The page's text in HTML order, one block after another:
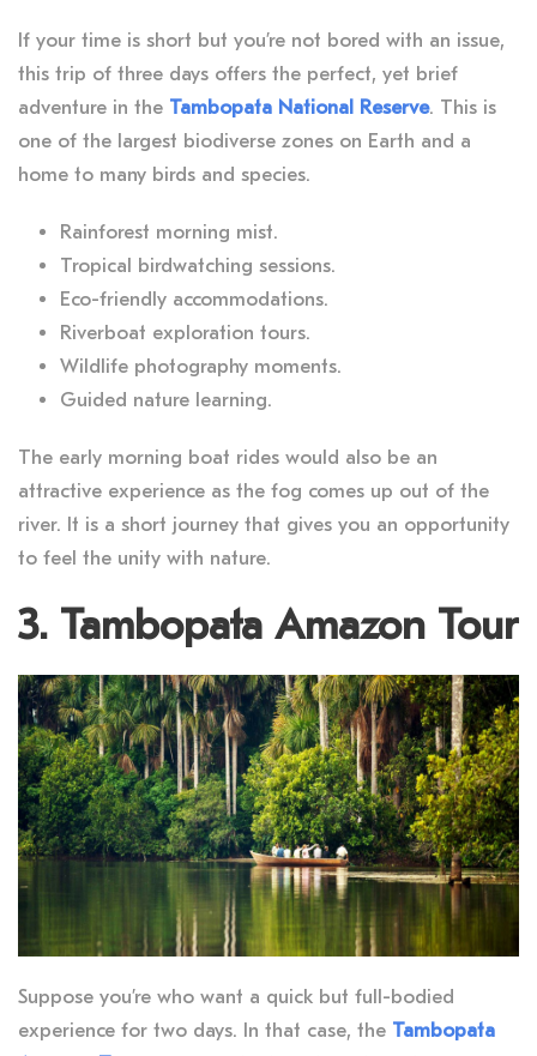
If your time is short but you’re not bored with an issue,
this trip of three days offers the perfect, yet brief
adventure in the Tambopata National Reserve. This is
one of the largest biodiverse zones on Earth and a
home to many birds and species.
Rainforest morning mist.
Tropical birdwatching sessions.
Eco-friendly accommodations.
Riverboat exploration tours.
Wildlife photography moments.
Guided nature learning.
The early morning boat rides would also be an
attractive experience as the fog comes up out of the
river. It is a short journey that gives you an opportunity
to feel the unity with nature.
3. Tambopata Amazon Tour
Suppose you’re who want a quick but full-bodied
experience for two days. In that case, the Tambopata